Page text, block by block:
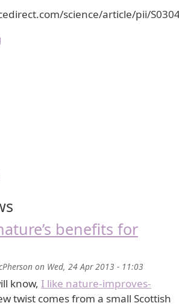
science/article/pii/
benefits for
on Wed, 24 Apr 2013 - 11:03
know, I like nature-improves-
twist comes from a small Scottish